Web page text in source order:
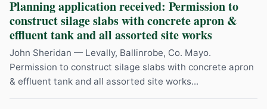
Planning application received: Permission to
construct silage slabs with concrete apron &
effluent tank and all assorted site works
John Sheridan — Levally, Ballinrobe, Co. Mayo.
Permission to construct silage slabs with concrete apron
& effluent tank and all assorted site works...